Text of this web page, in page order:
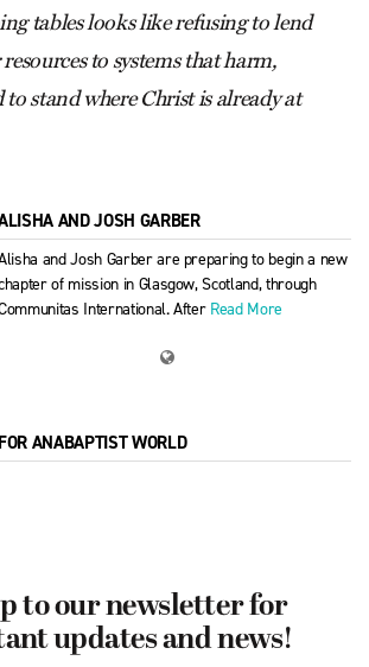
tables looks like refusing to lend
to systems that harm,
stand where Christ is already at
AND JOSH GARBER
and Josh Garber are preparing to begin a new
of mission in Glasgow, Scotland, through
International. After Read More
FOR ANABAPTIST WORLD
to our newsletter for
updates and news!